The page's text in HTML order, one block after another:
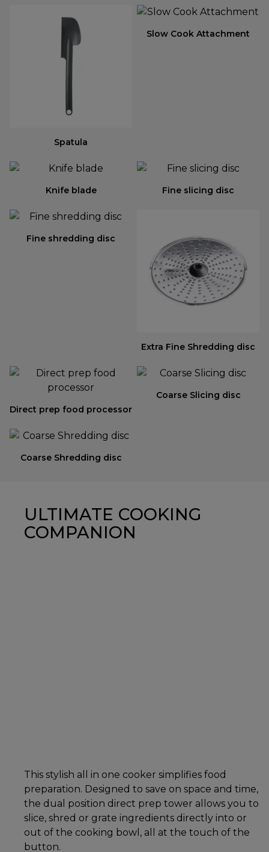
Spatula
Slow Cook Attachment
Knife blade Fine slicing disc
Fine shredding disc
Extra Fine Shredding disc
Direct prep food processor
Coarse Slicing disc
Coarse Shredding disc
ULTIMATE COOKING
COMPANION
This stylish all in one cooker simplifies food
preparation. Designed to save on space and time,
the dual position direct prep tower allows you to
slice, shred or grate ingredients directly into or
out of the cooking bowl, all at the touch of the
button.